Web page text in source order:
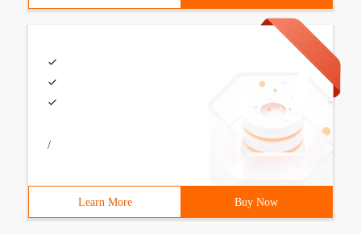
/
Learn More Buy Now